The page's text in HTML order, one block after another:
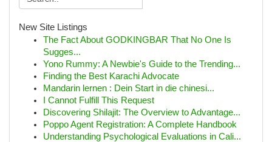
New Site Listings
The Fact About GODKINGBAR That No One Is
Sugges...
Yono Rummy: A Newbie's Guide to the Trending...
Finding the Best Karachi Advocate
Mandarin lernen : Dein Start in die chinesi...
I Cannot Fulfill This Request
Discovering Shilajit: The Overview to Advantage...
Poppo Agent Registration: A Complete Handbook
Understanding Psychological Evaluations in Cali...